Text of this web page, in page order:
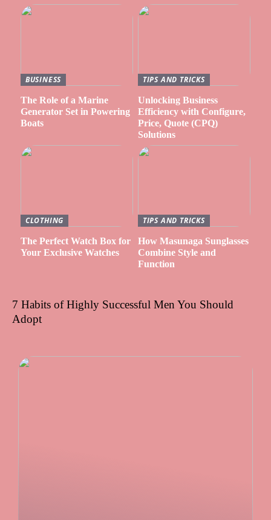
BUSINESS
The Role of a Marine
Generator Set in Powering
Boats
TIPS AND TRICKS
Unlocking Business
Efficiency with Configure,
Price, Quote (CPQ)
Solutions
CLOTHING
The Perfect Watch Box for
Your Exclusive Watches
TIPS AND TRICKS
How Masunaga Sunglasses
Combine Style and
Function
7 Habits of Highly Successful Men You Should
Adopt